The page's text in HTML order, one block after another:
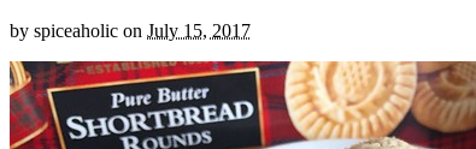
by spiceaholic on July 15, 2017